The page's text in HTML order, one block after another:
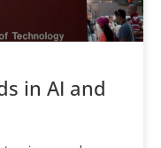
in AI and